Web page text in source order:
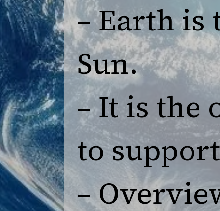
– Earth
Sun.
– It is the
to
–